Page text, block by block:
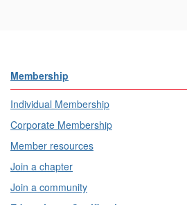
Membership
Individual Membership
Corporate Membership
Member resources
Join a chapter
Join a community